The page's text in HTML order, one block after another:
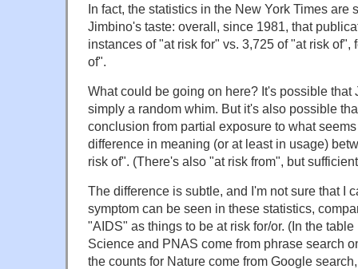
In fact, the statistics in the New York Times are
Jimbino's taste: overall, since 1981, that
instances of "at risk for" vs. 3,725 of "at risk of",
of".
What could be going on here? It's possible that
simply a random whim. But it's also possible
conclusion from partial exposure to what
difference in meaning (or at least in usage)
risk of". (There's also "at risk from", but
The difference is subtle, and I'm not sure that I
symptom can be seen in these statistics,
"AIDS" as things to be at risk for/or. (In the
Science and PNAS come from phrase search
the counts for Nature come from Google